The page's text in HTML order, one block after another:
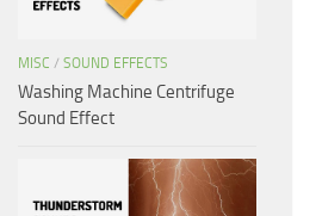
MISC / SOUND EFFECTS
Washing Machine Centrifuge
Sound Effect